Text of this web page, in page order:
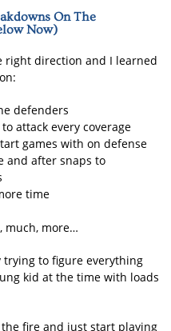
On The
Now)
right direction and I learned
defenders
attack every coverage
games with on defense
and after snaps to
time
much, more…
trying to figure everything
kid at the time with loads
fire and just start playing